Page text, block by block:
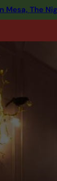
Mesa, The